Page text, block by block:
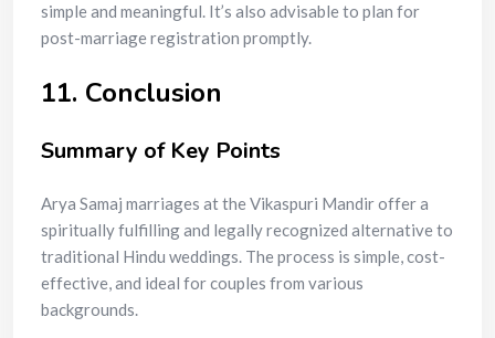
simple and meaningful. It’s also advisable to plan for
post-marriage registration promptly.
11. Conclusion
Summary of Key Points
Arya Samaj marriages at the Vikaspuri Mandir offer a
spiritually fulfilling and legally recognized alternative to
traditional Hindu weddings. The process is simple, cost-
effective, and ideal for couples from various
backgrounds.